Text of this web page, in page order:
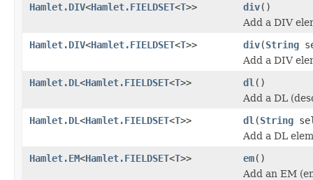
Hamlet.DIV<Hamlet.FIELDSET<T>> div()
Add a DIV
Hamlet.DIV<Hamlet.FIELDSET<T>> div(String
Add a DIV
Hamlet.DL <Hamlet.FIELDSET<T>> dl ()
Add a DL
Hamlet.DL <Hamlet.FIELDSET<T>> dl (String
Add a DL
Hamlet.EM<Hamlet.FIELDSET<T>> em()
Add an EM